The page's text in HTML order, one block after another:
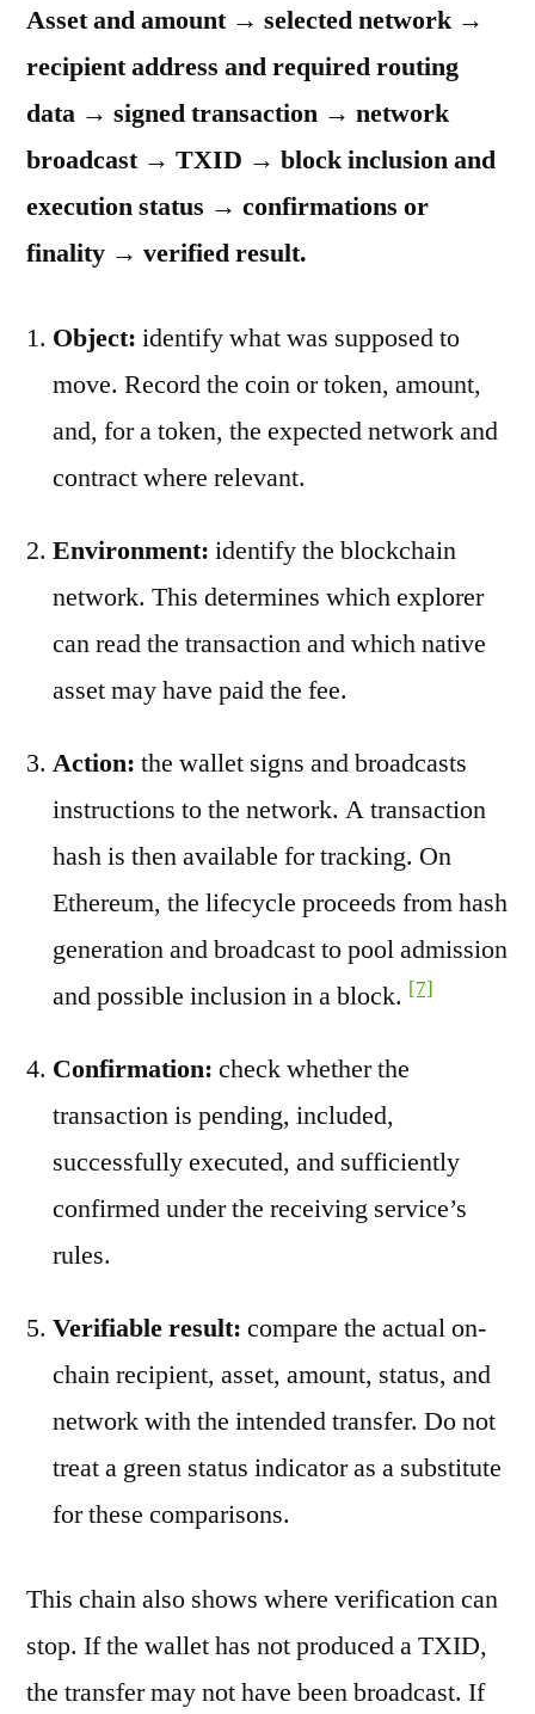
Asset and amount → selected network →
recipient address and required routing
data → signed transaction → network
broadcast → TXID → block inclusion and
execution status → confirmations or
finality → verified result.
Object: identify what was supposed to
move. Record the coin or token, amount,
and, for a token, the expected network and
contract where relevant.
Environment: identify the blockchain
network. This determines which explorer
can read the transaction and which native
asset may have paid the fee.
Action: the wallet signs and broadcasts
instructions to the network. A transaction
hash is then available for tracking. On
Ethereum, the lifecycle proceeds from hash
generation and broadcast to pool admission
and possible inclusion in a block. [7]
Confirmation: check whether the
transaction is pending, included,
successfully executed, and sufficiently
confirmed under the receiving service’s
rules.
Verifiable result: compare the actual on-
chain recipient, asset, amount, status, and
network with the intended transfer. Do not
treat a green status indicator as a substitute
for these comparisons.
This chain also shows where verification can
stop. If the wallet has not produced a TXID,
the transfer may not have been broadcast. If